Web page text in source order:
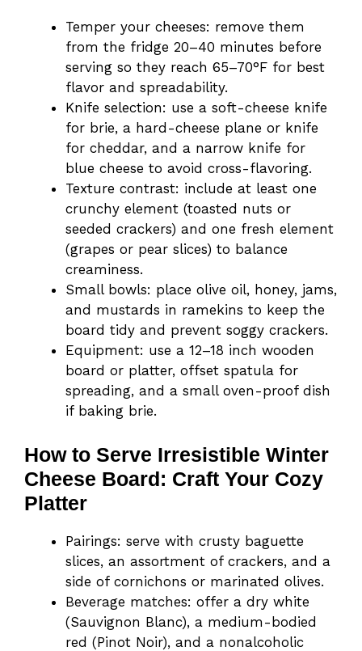
Temper your cheeses: remove them
from the fridge 20–40 minutes before
serving so they reach 65–70°F for best
flavor and spreadability.
Knife selection: use a soft-cheese knife
for brie, a hard-cheese plane or knife
for cheddar, and a narrow knife for
blue cheese to avoid cross-flavoring.
Texture contrast: include at least one
crunchy element (toasted nuts or
seeded crackers) and one fresh element
(grapes or pear slices) to balance
creaminess.
Small bowls: place olive oil, honey, jams,
and mustards in ramekins to keep the
board tidy and prevent soggy crackers.
Equipment: use a 12–18 inch wooden
board or platter, offset spatula for
spreading, and a small oven-proof dish
if baking brie.
How to Serve Irresistible Winter
Cheese Board: Craft Your Cozy
Platter
Pairings: serve with crusty baguette
slices, an assortment of crackers, and a
side of cornichons or marinated olives.
Beverage matches: offer a dry white
(Sauvignon Blanc), a medium-bodied
red (Pinot Noir), and a nonalcoholic